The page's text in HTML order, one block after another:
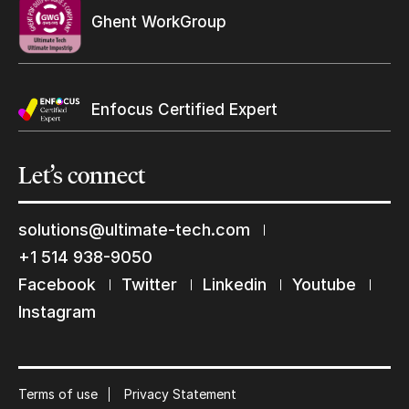
Ghent WorkGroup
Enfocus Certified Expert
Let’sconnect
solutions@ultimate-tech.com
+1 514 938-9050
Facebook
Twitter Linkedin
Youtube
Instagram
Terms of use Privacy Statement
Keep in touch with us